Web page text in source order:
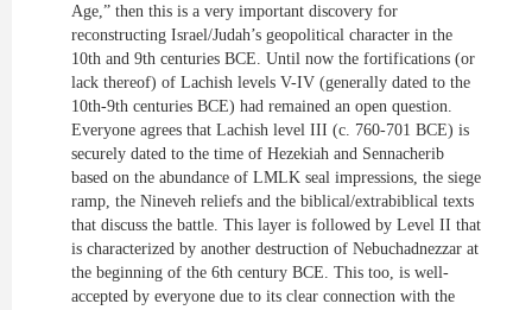
Age,” then this is a very important discovery for
reconstructing Israel/Judah’s geopolitical character in the
10th and 9th centuries BCE. Until now the fortifications (or
lack thereof) of Lachish levels V-IV (generally dated to the
10th-9th centuries BCE) had remained an open question.
Everyone agrees that Lachish level III (c. 760-701 BCE) is
securely dated to the time of Hezekiah and Sennacherib
based on the abundance of LMLK seal impressions, the siege
ramp, the Nineveh reliefs and the biblical/extrabiblical texts
that discuss the battle. This layer is followed by Level II that
is characterized by another destruction of Nebuchadnezzar at
the beginning of the 6th century BCE. This too, is well-
accepted by everyone due to its clear connection with the